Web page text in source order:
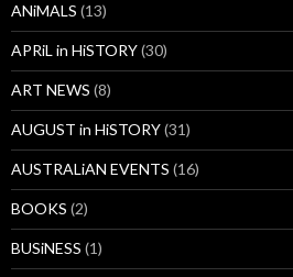
ANiMALS (13)
APRiL in HiSTORY(30)
ART NEWS (8)
AUGUST in HiSTORY(31)
AUSTRALiAN EVENTS (16)
BOOKS (2)
BUSiNESS (1)